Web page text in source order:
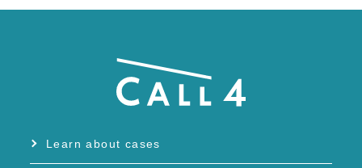
Learn about cases